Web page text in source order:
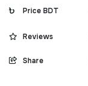
Price BDT
Reviews
Share